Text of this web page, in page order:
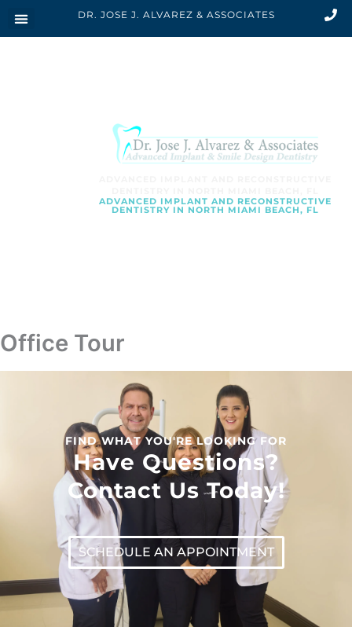
DR. JOSE J. ALVAREZ & ASSOCIATES
ADVANCED IMPLANT AND RECONSTRUCTIVE
DENTISTRY IN NORTH MIAMI BEACH, FL
Office Tour
FIND WHAT YOU'RE LOOKING FOR
Have Questions?
Contact Us Today!
SCHEDULE AN APPOINTMENT